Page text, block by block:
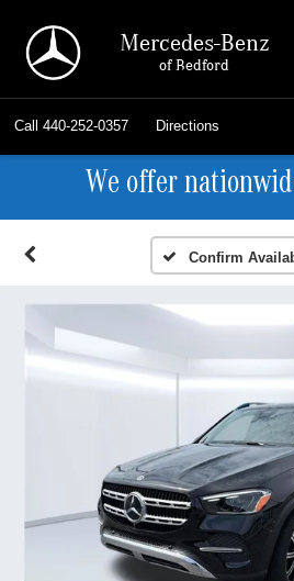
Mercedes-Benz
of Bedford
Call 440-252-0357 Directions
We offer
Confirm